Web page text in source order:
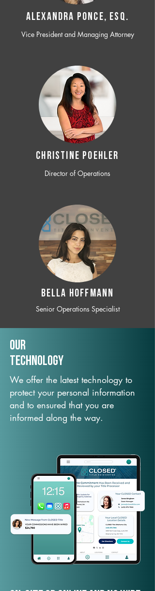
ALEXANDRA PONCE, ESQ.
Vice President and Managing Attorney
CHRISTINE POEHLER
Director of Operations
BELLA HOFFMANN
Senior Operations Specialist
Our
TechNology
We offer the latest technology to
protect your personal information
and to ensured that you are
informed along the way.